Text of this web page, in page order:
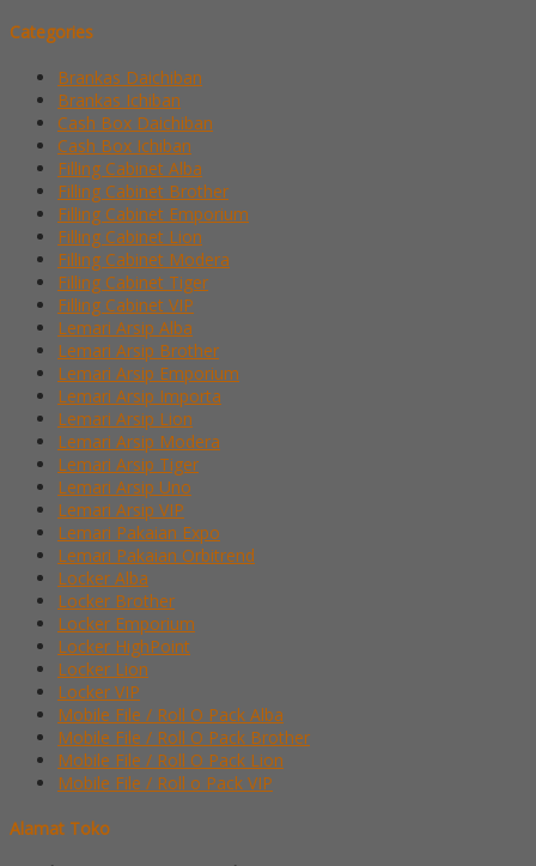
Categories
Brankas Daichiban
Brankas Ichiban
Cash Box Daichiban
Cash Box Ichiban
Filling Cabinet Alba
Filling Cabinet Brother
Filling Cabinet Emporium
Filling Cabinet Lion
Filling Cabinet Modera
Filling Cabinet Tiger
Filling Cabinet VIP
Lemari Arsip Alba
Lemari Arsip Brother
Lemari Arsip Emporium
Lemari Arsip Importa
Lemari Arsip Lion
Lemari Arsip Modera
Lemari Arsip Tiger
Lemari Arsip Uno
Lemari Arsip VIP
Lemari Pakaian Expo
Lemari Pakaian Orbitrend
Locker Alba
Locker Brother
Locker Emporium
Locker HighPoint
Locker Lion
Locker VIP
Mobile File / Roll O Pack Alba
Mobile File / Roll O Pack Brother
Mobile File / Roll O Pack Lion
Mobile File / Roll o Pack VIP
Alamat Toko